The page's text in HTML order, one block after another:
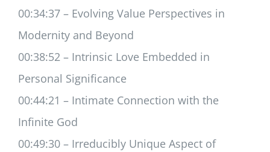
00:34:37 – Evolving Value Perspectives in
Modernity and Beyond
00:38:52 – Intrinsic Love Embedded in
Personal Significance
00:44:21 – Intimate Connection with the
Infinite God
00:49:30 – Irreducibly Unique Aspect of